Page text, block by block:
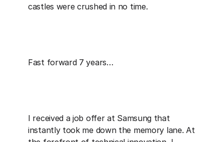
castles were crushed in no time.
Fast forward 7 years…
I received a job offer at Samsung that
instantly took me down the memory lane. At